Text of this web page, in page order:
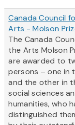
Canada Council
Arts - Molson
The Canada
the Arts Molson
are awarded to
persons – one in
and the other in
social sciences
humanities, who
distinguished